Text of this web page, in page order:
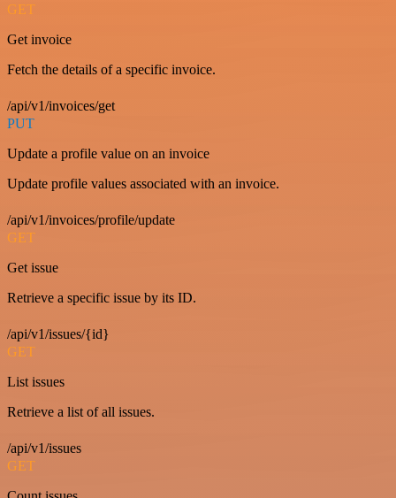
GET
Get invoice
Fetch the details of a specific invoice.
/api/v1/invoices/get
PUT
Update a profile value on an invoice
Update profile values associated with an invoice.
/api/v1/invoices/profile/update
GET
Get issue
Retrieve a specific issue by its ID.
/api/v1/issues/{id}
GET
List issues
Retrieve a list of all issues.
/api/v1/issues
GET